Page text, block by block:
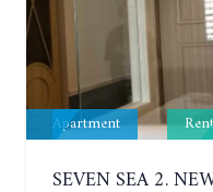
Apartment